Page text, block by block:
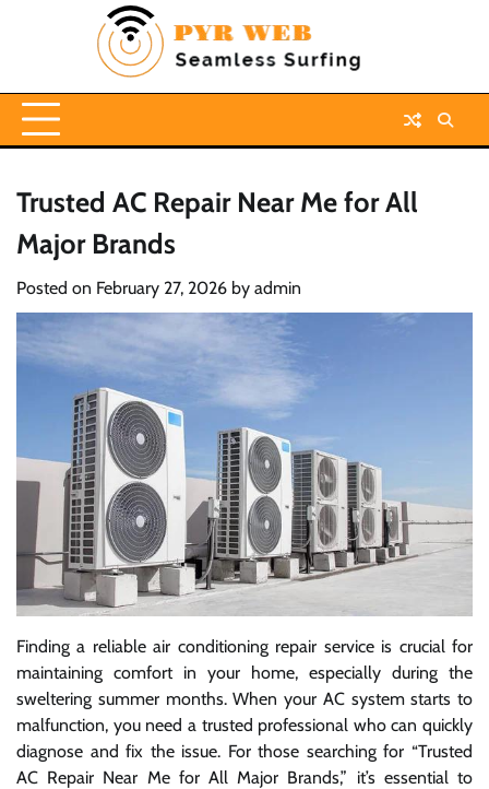
Trusted AC Repair Near Me for All
Major Brands
Posted on February 27, 2026 by admin
Finding a reliable air conditioning repair service is crucial for
maintaining comfort in your home, especially during the
sweltering summer months. When your AC system starts to
malfunction, you need a trusted professional who can quickly
diagnose and fix the issue. For those searching for “Trusted
AC Repair Near Me for All Major Brands,” it’s essential to